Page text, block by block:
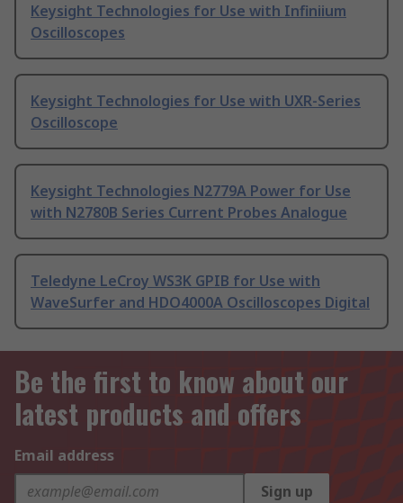
Keysight Technologies for Use with Infiniium
Oscilloscopes
Keysight Technologies for Use with UXR-Series
Oscilloscope
Keysight Technologies N2779A Power for Use
with N2780B Series Current Probes Analogue
Teledyne LeCroy WS3K GPIB for Use with
WaveSurfer and HDO4000A Oscilloscopes Digital
Be the first to know about our
latest products and offers
Email address
Sign up